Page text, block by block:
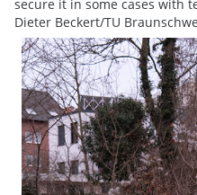
secure it in some cases with
Dieter Beckert/TU